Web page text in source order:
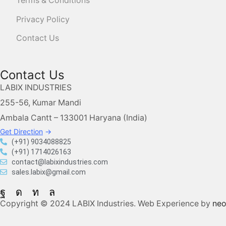
Privacy Policy
Contact Us
Contact Us
LABIX INDUSTRIES
255-56, Kumar Mandi
Ambala Cantt – 133001 Haryana (India)
Get Direction →
(+91) 9034088825
(+91) 1714026163
contact@labixindustries.com
sales.labix@gmail.com
Copyright © 2024 LABIX Industries. Web Experience by